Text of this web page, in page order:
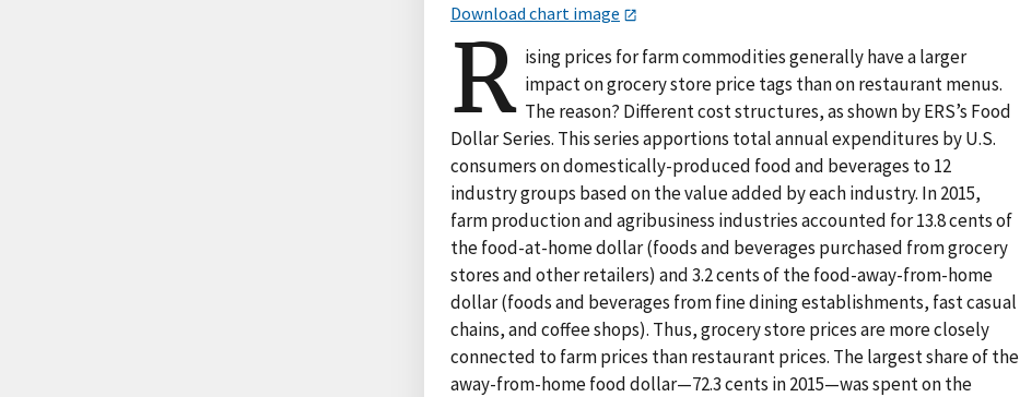
Download chart image
R ising prices for farm commodities generally have a larger
impact on grocery store price tags than on restaurant menus.
The reason? Different cost structures, as shown by ERS’s Food
Dollar Series. This series apportions total annual expenditures by U.S.
consumers on domestically-produced food and beverages to 12
industry groups based on the value added by each industry. In 2015,
farm production and agribusiness industries accounted for 13.8 cents of
the food-at-home dollar (foods and beverages purchased from grocery
stores and other retailers) and 3.2 cents of the food-away-from-home
dollar (foods and beverages from fine dining establishments, fast casual
chains, and coffee shops). Thus, grocery store prices are more closely
connected to farm prices than restaurant prices. The largest share of the
away-from-home food dollar—72.3 cents in 2015—was spent on the